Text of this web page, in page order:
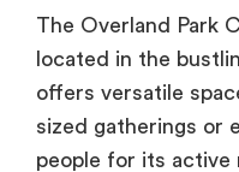
The Overland Park
located in the
offers versatile
sized gatherings or
people for its active